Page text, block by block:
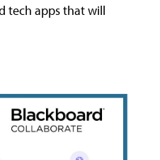
tech apps that will